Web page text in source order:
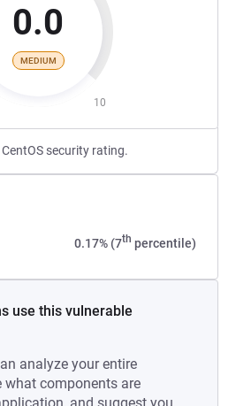
0.0
MEDIUM
10
security rating.
0.17% (7th percentile)
use this vulnerable
analyze your entire
what components are